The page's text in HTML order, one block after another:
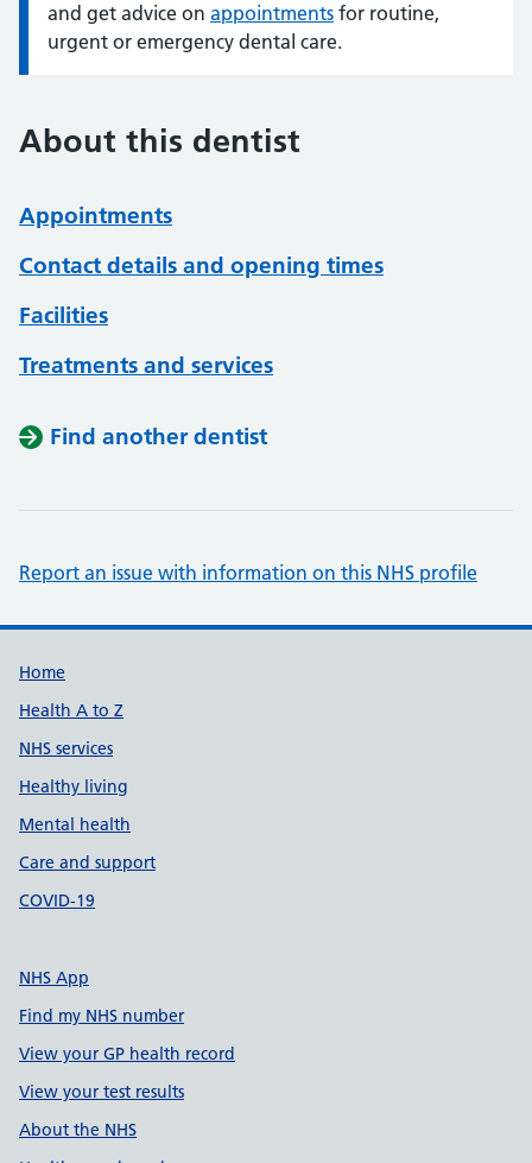
and get advice on appointments for routine,
urgent or emergency dental care.
About this dentist
Appointments
Contact details and opening times
Facilities
Treatments and services
Find another dentist
Report an issue with information on this NHS profile
Support links
Home
Health A to Z
NHS services
Healthy living
Mental health
Care and support
COVID-19
NHS App
Find my NHS number
View your GP health record
View your test results
About the NHS